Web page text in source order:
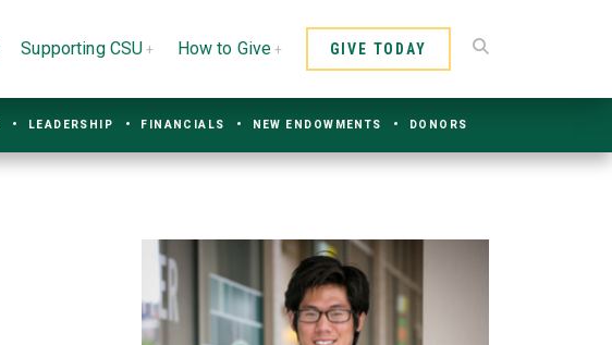
Supporting CSU How to Give GIVE TODAY
LEADERSHIP FINANCIALS NEW ENDOWMENTS DONORS